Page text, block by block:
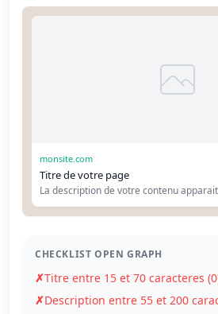
monsite.com
Titre de votre page
La description de votre contenu
CHECKLIST OPEN GRAPH
✗Titre entre 15 et 70 caracteres
✗Description entre 55 et 200